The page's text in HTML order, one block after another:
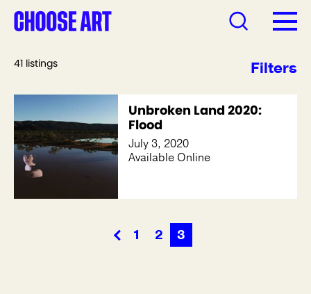
41 listings Filters
Unbroken Land 2020:
Flood
July 3, 2020
Available Online
1 2 3